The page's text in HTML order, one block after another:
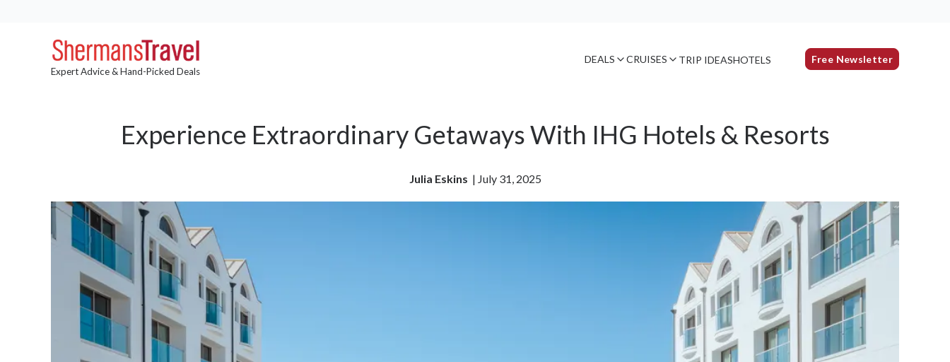
Expert Advice & Hand-Picked Deals
DEALS CRUISES TRIP IDEASHOTELS Free Newsletter
Experience Extraordinary Getaways With IHG Hotels & Resorts
Julia Eskins | July 31, 2025